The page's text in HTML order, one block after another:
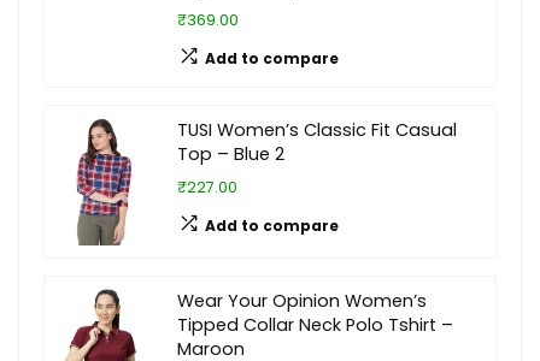
₹369.00
Add to compare
TUSI Women’s Classic Fit Casual
Top – Blue 2
₹227.00
Add to compare
Wear Your Opinion Women’s
Tipped Collar Neck Polo Tshirt –
Maroon